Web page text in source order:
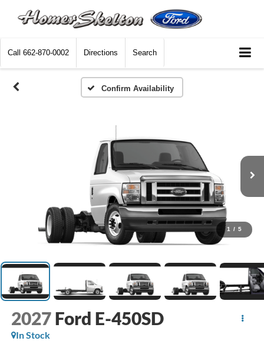
Call 662-870-0002 Directions Search
Confirm Availability
1 / 5
2027 Ford E-450SD
In Stock